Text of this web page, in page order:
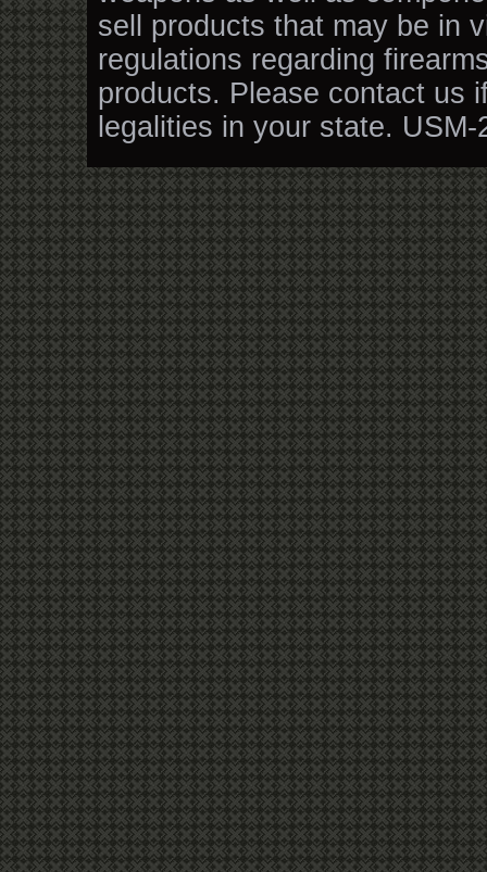
sell products that may be in
regulations regarding
products. Please contact us
legalities in your state. USM-